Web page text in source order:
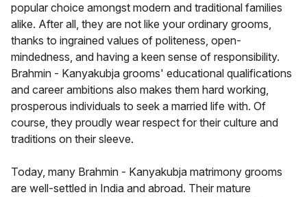
popular choice amongst modern and traditional families
alike. After all, they are not like your ordinary grooms,
thanks to ingrained values of politeness, open-
mindedness, and having a keen sense of responsibility.
Brahmin - Kanyakubja grooms' educational qualifications
and career ambitions also makes them hard working,
prosperous individuals to seek a married life with. Of
course, they proudly wear respect for their culture and
traditions on their sleeve.
Today, many Brahmin - Kanyakubja matrimony grooms
are well-settled in India and abroad. Their mature